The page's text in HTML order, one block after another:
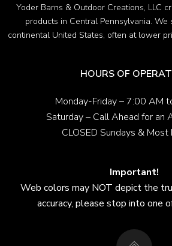
Yoder Barns & Outdoor Creations, LLC
products in Central Pennsylvania. We
continental United States, often at lower
HOURS OF
Monday-Friday – 7:00 AM
Saturday – Call Ahead for an
CLOSED Sundays & Most
Important!
Web colors may NOT depict the
accuracy, please stop into one